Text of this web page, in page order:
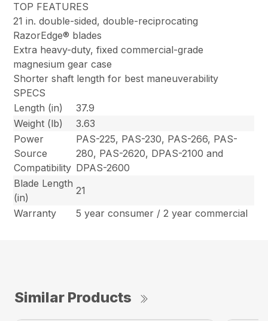
TOP FEATURES
21 in. double-sided, double-reciprocating
RazorEdge® blades
Extra heavy-duty, fixed commercial-grade
magnesium gear case
Shorter shaft length for best maneuverability
SPECS
Length (in)
37.9
Weight (lb)
3.63
Power
Source
Compatibility
PAS-225, PAS-230, PAS-266, PAS-
280, PAS-2620, DPAS-2100 and
DPAS-2600
Blade Length
(in)
21
Warranty
5 year consumer / 2 year commercial
Similar Products